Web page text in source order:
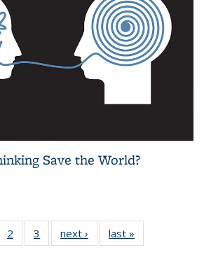
Save the World?
3 L&S
2
of 3 L&S
Bookshelf
3
of 3 L&S
Bookshelf
next ›
L&S
Bookshelf
last »
Bookshelf